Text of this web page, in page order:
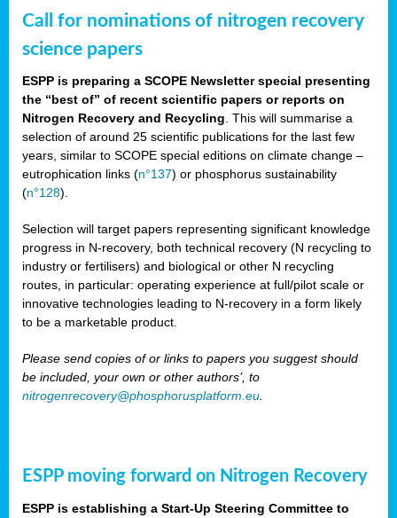
Call for nominations of nitrogen recovery
science papers
ESPP is preparing a SCOPE Newsletter special presenting
the “best of” of recent scientific papers or reports on
Nitrogen Recovery and Recycling. This will summarise a
selection of around 25 scientific publications for the last few
years, similar to SCOPE special editions on climate change –
eutrophication links (n°137) or phosphorus sustainability
(n°128).
Selection will target papers representing significant knowledge
progress in N-recovery, both technical recovery (N recycling to
industry or fertilisers) and biological or other N recycling
routes, in particular: operating experience at full/pilot scale or
innovative technologies leading to N-recovery in a form likely
to be a marketable product.
Please send copies of or links to papers you suggest should
be included, your own or other authors’, to
nitrogenrecovery@phosphorusplatform.eu.
ESPP moving forward on Nitrogen Recovery
ESPP is establishing a Start-Up Steering Committee to